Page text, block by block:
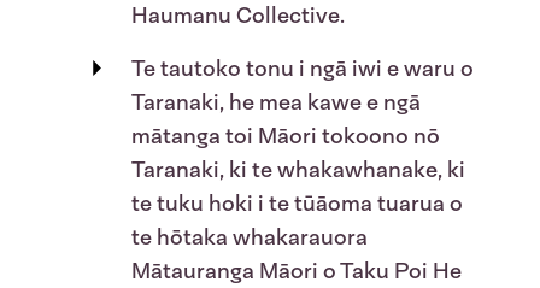
Haumanu Collective.
Te tautoko tonu i ngā iwi e waru o
Taranaki, he mea kawe e ngā
mātanga toi Māori tokoono nō
Taranaki, ki te whakawhanake, ki
te tuku hoki i te tūāoma tuarua o
te hōtaka whakarauora
Mātauranga Māori oTaku Poi He